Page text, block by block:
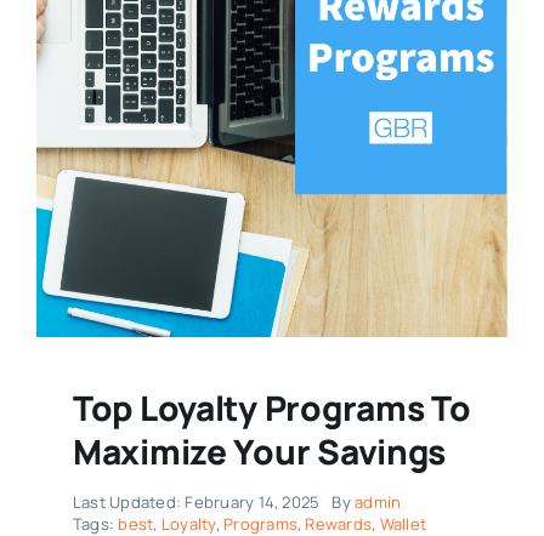
Top Loyalty Programs To
Maximize Your Savings
Last Updated: February 14, 2025 Byadmin
Tags: best, Loyalty, Programs, Rewards, Wallet